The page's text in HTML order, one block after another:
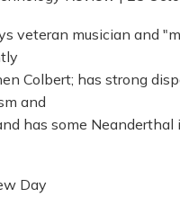
veteran musician and
Colbert; has strong
and
has some Neanderthal
Day